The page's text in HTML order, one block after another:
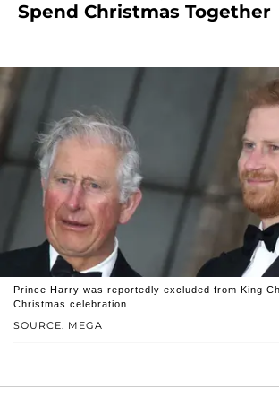
Spend Christmas Together
SOURCE: MEGA
Prince Harry was reportedly excluded from King
Christmas celebration.